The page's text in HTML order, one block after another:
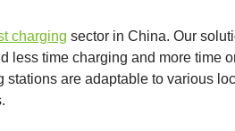
charging sector in China. Our
less time charging and more time
are adaptable to various